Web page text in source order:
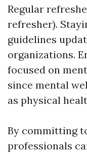
Regular
refresher).
guidelines
organizations.
focused on
since mental
as physical
By committing
professionals